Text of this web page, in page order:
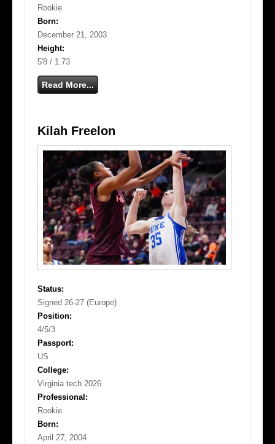
Rookie
Born:
December 21, 2003
Height:
5'8 / 1.73
Read More...
Kilah Freelon
Status:
Signed 26-27 (Europe)
Position:
4/5/3
Passport:
US
College:
Virginia tech 2026
Professional:
Rookie
Born:
April 27, 2004